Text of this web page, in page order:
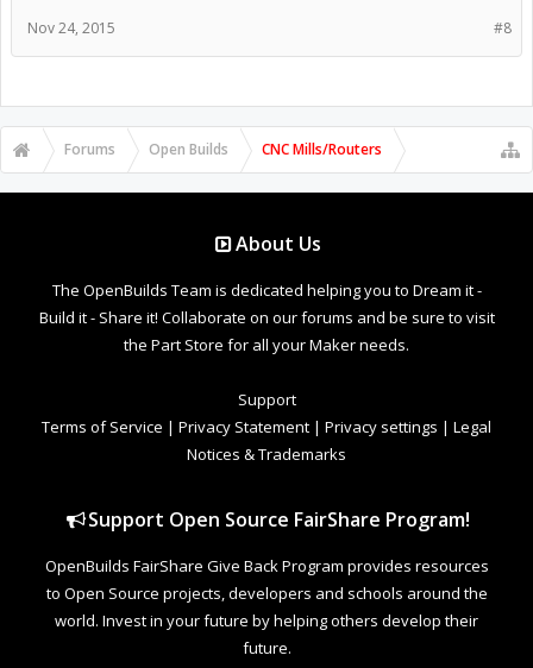
#8
Nov 24, 2015
Forums Open Builds CNC Mills/Routers
About Us
The OpenBuilds Team is dedicated helping you to Dream it -
Build it - Share it! Collaborate on our forums and be sure to visit
the Part Store for all your Maker needs.
Support
Terms of Service | Privacy Statement | Privacy settings | Legal
Notices & Trademarks
Support Open Source FairShare Program!
OpenBuilds FairShare Give Back Program provides resources
to Open Source projects, developers and schools around the
world. Invest in your future by helping others develop their
future.